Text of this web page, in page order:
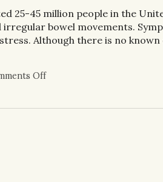
25-45 million people in the
irregular bowel movements.
Although there is no
Offon Alternative Treatment for